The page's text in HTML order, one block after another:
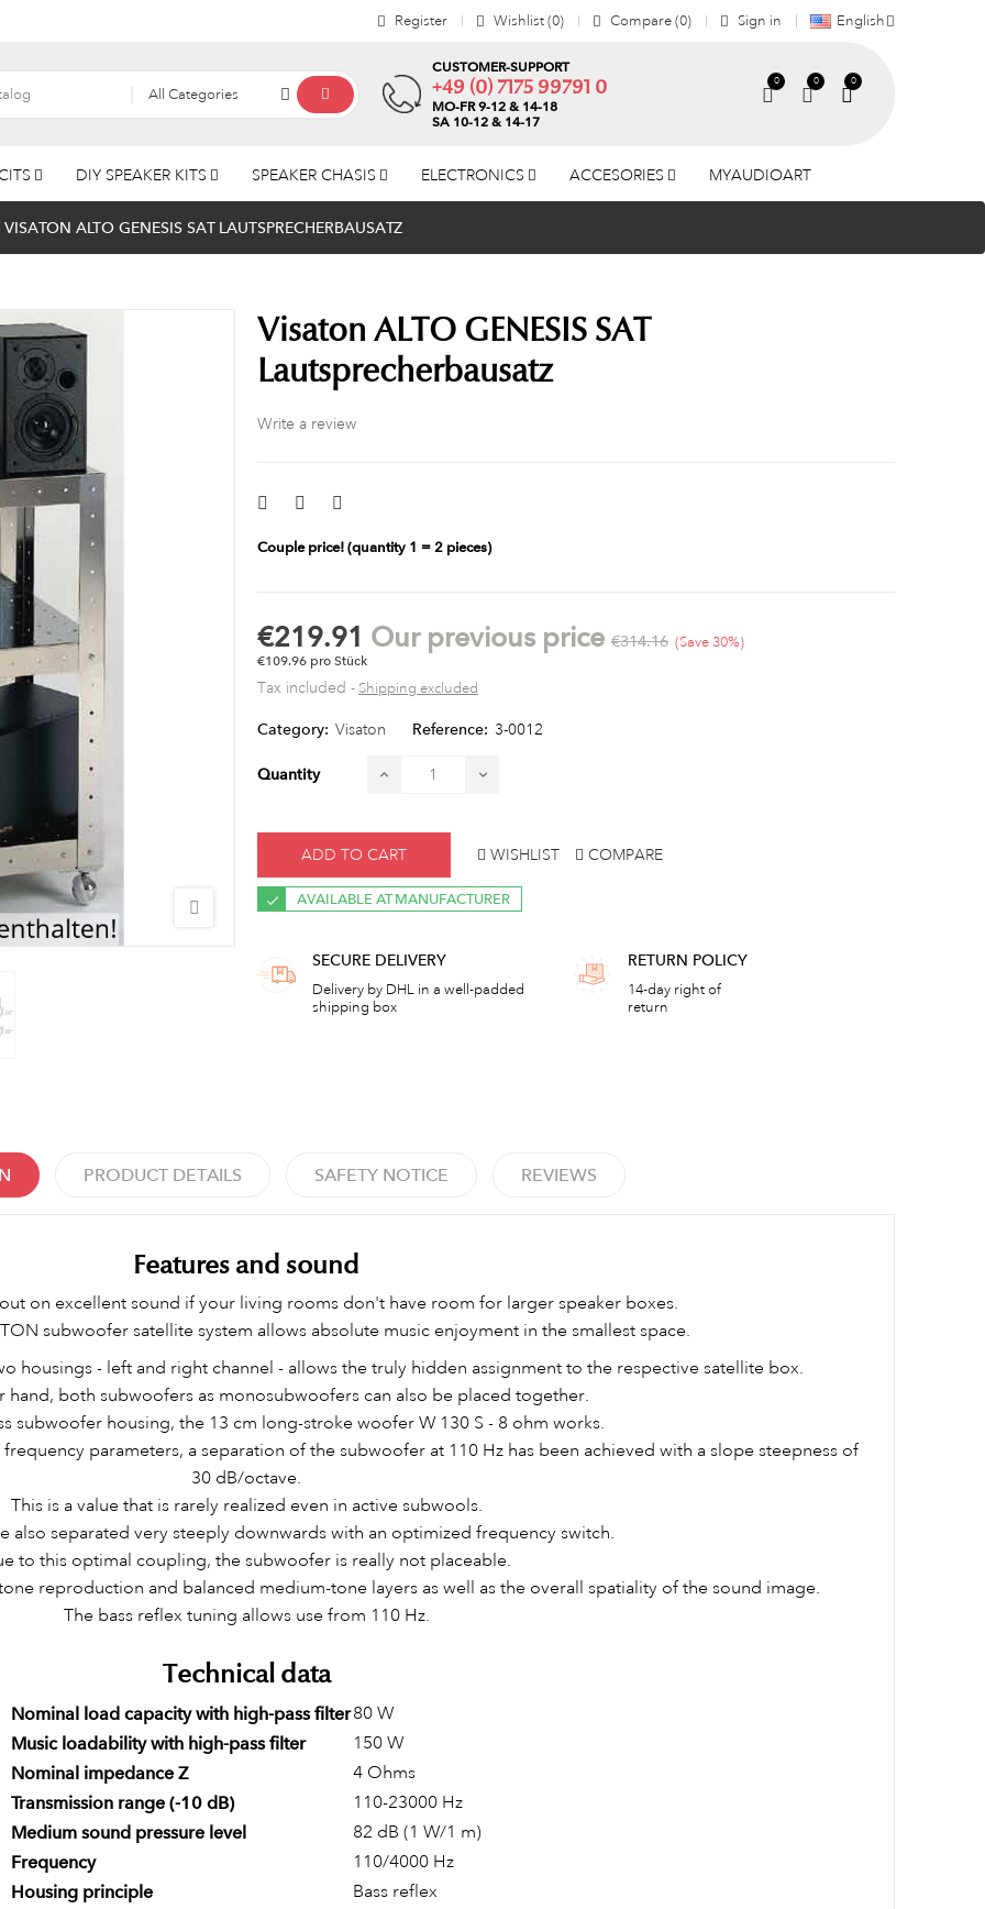
Register Wishlist 0 Compare 0 Sign in English
All Categories
CUSTOMER-SUPPORT
+49 (0) 7175 99791 0
MO-FR 9-12 & 14-18
SA 10-12 & 14-17
0 0 0
DIY SPEAKER KITS SPEAKER CHASIS ELECTRONICS ACCESORIES MYAUDIOART
VISATON ALTO GENESIS SAT LAUTSPRECHERBAUSATZ
Visaton ALTO GENESIS SAT
Lautsprecherbausatz
Write a review
Couple price! (quantity 1 = 2 pieces)
€219.91 Our previous price €314.16 Save 30%
€109.96 pro Stück
Tax included Shipping excluded
Category: Visaton Reference: 3-0012
Quantity
ADD TO CART WISHLIST COMPARE
AVAILABLE AT MANUFACTURER
SECURE DELIVERY
Delivery by DHL in a well-padded
shipping box
RETURN POLICY
14-day right of
return
PRODUCT DETAILS SAFETY NOTICE REVIEWS
Features and sound
on excellent sound if your living rooms don't have room for larger speaker boxes.
subwoofer satellite system allows absolute music enjoyment in the smallest space.
housings - left and right channel - allows the truly hidden assignment to the respective satellite box.
hand, both subwoofers as monosubwoofers can also be placed together.
subwoofer housing, the 13 cm long-stroke woofer W 130 S - 8 ohm works.
parameters, a separation of the subwoofer at 110 Hz has been achieved with a slope steepness of
30 dB/octave.
This is a value that is rarely realized even in active subwools.
also separated very steeply downwards with an optimized frequency switch.
to this optimal coupling, the subwoofer is really not placeable.
reproduction and balanced medium-tone layers as well as the overall spatiality of the sound image.
The bass reflex tuning allows use from 110 Hz.
Technical data
Nominal load capacity with high-pass filter80 W
Music loadability with high-pass filter 150 W
Nominal impedance Z 4 Ohms
Transmission range (-10 dB) 110-23000 Hz
Medium sound pressure level 82 dB (1 W/1 m)
Frequency 110/4000 Hz
Housing principle Bass reflex